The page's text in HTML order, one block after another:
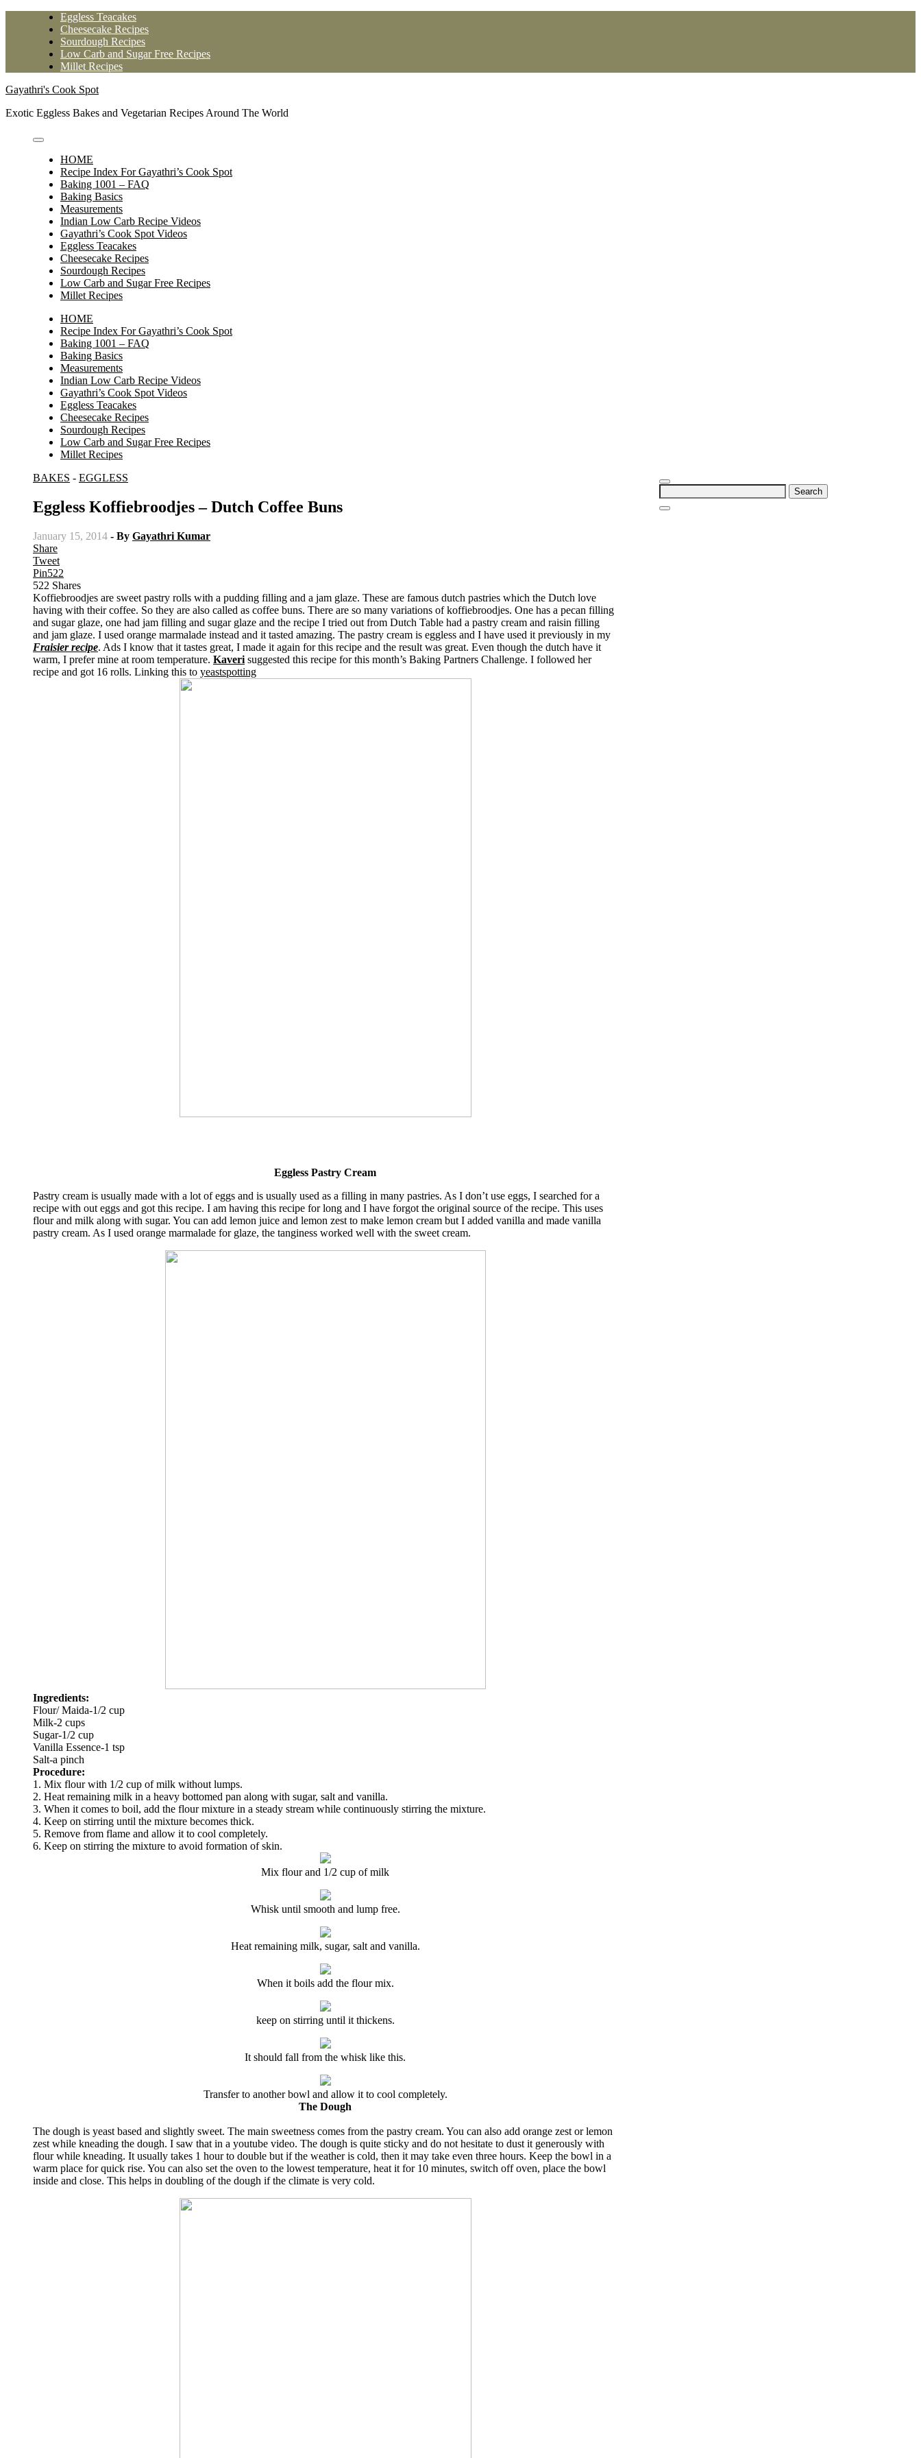
Eggless Teacakes
Cheesecake Recipes
Sourdough Recipes
Low Carb and Sugar Free Recipes
Millet Recipes
Gayathri's Cook Spot
Exotic Eggless Bakes and Vegetarian Recipes Around The World
HOME
Recipe Index For Gayathri’s Cook Spot
Baking 1001 – FAQ
Baking Basics
Measurements
Indian Low Carb Recipe Videos
Gayathri’s Cook Spot Videos
Eggless Teacakes
Cheesecake Recipes
Sourdough Recipes
Low Carb and Sugar Free Recipes
Millet Recipes
HOME
Recipe Index For Gayathri’s Cook Spot
Baking 1001 – FAQ
Baking Basics
Measurements
Indian Low Carb Recipe Videos
Gayathri’s Cook Spot Videos
Eggless Teacakes
Cheesecake Recipes
Sourdough Recipes
Low Carb and Sugar Free Recipes
Millet Recipes
Search
for:
BAKES - EGGLESS
Eggless Koffiebroodjes – Dutch Coffee Buns
January 15, 2014 - By Gayathri Kumar
Share
Tweet
Pin522
522 Shares
Koffiebroodjes are sweet pastry rolls with a pudding filling and a jam glaze. These are famous dutch pastries which the Dutch love
having with their coffee. So they are also called as coffee buns. There are so many variations of koffiebroodjes. One has a pecan filling
and sugar glaze, one had jam filling and sugar glaze and the recipe I tried out from Dutch Table had a pastry cream and raisin filling
and jam glaze. I used orange marmalade instead and it tasted amazing. The pastry cream is eggless and I have used it previously in my
Fraisier recipe. Ads I know that it tastes great, I made it again for this recipe and the result was great. Even though the dutch have it
warm, I prefer mine at room temperature. Kaveri suggested this recipe for this month’s Baking Partners Challenge. I followed her
recipe and got 16 rolls. Linking this to yeastspotting
Eggless Pastry Cream
Pastry cream is usually made with a lot of eggs and is usually used as a filling in many pastries. As I don’t use eggs, I searched for a
recipe with out eggs and got this recipe. I am having this recipe for long and I have forgot the original source of the recipe. This uses
flour and milk along with sugar. You can add lemon juice and lemon zest to make lemon cream but I added vanilla and made vanilla
pastry cream. As I used orange marmalade for glaze, the tanginess worked well with the sweet cream.
Ingredients:
Flour/ Maida-1/2 cup
Milk-2 cups
Sugar-1/2 cup
Vanilla Essence-1 tsp
Salt-a pinch
Procedure:
1. Mix flour with 1/2 cup of milk without lumps.
2. Heat remaining milk in a heavy bottomed pan along with sugar, salt and vanilla.
3. When it comes to boil, add the flour mixture in a steady stream while continuously stirring the mixture.
4. Keep on stirring until the mixture becomes thick.
5. Remove from flame and allow it to cool completely.
6. Keep on stirring the mixture to avoid formation of skin.
Mix flour and 1/2 cup of milk
Whisk until smooth and lump free.
Heat remaining milk, sugar, salt and vanilla.
When it boils add the flour mix.
keep on stirring until it thickens.
It should fall from the whisk like this.
Transfer to another bowl and allow it to cool completely.
The Dough
The dough is yeast based and slightly sweet. The main sweetness comes from the pastry cream. You can also add orange zest or lemon
zest while kneading the dough. I saw that in a youtube video. The dough is quite sticky and do not hesitate to dust it generously with
flour while kneading. It usually takes 1 hour to double but if the weather is cold, then it may take even three hours. Keep the bowl in a
warm place for quick rise. You can also set the oven to the lowest temperature, heat it for 10 minutes, switch off oven, place the bowl
inside and close. This helps in doubling of the dough if the climate is very cold.